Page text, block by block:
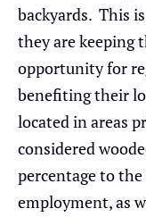
backyards. This
they are keeping
opportunity for
benefiting their
located in areas
considered
percentage to
employment, as